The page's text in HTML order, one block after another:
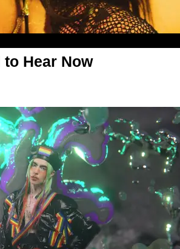
to Hear Now